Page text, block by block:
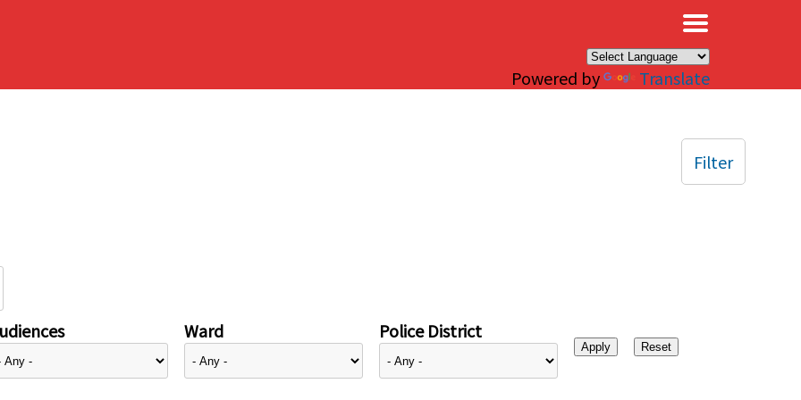
Powered by Translate
Ward Police District
Filter